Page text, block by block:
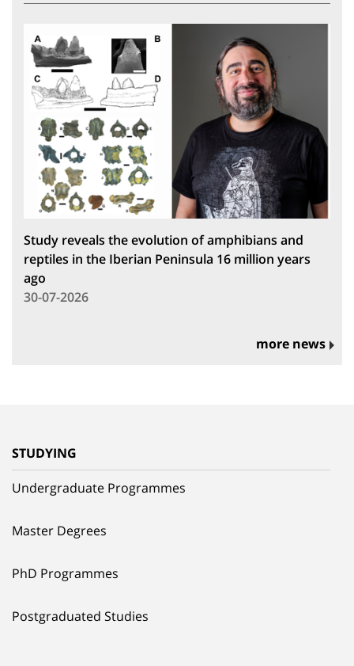
Study reveals the evolution of amphibians and
reptiles in the Iberian Peninsula 16 million years
ago
30-07-2026
more news
STUDYING
Undergraduate Programmes
Master Degrees
PhD Programmes
Postgraduated Studies